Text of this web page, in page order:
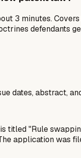
3 minutes.
defendants
dates, abstract,
titled "Rule
application was